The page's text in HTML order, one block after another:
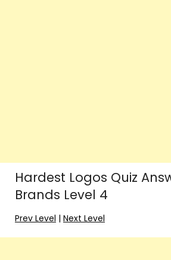
Hardest Logos Quiz
Brands Level 4
Prev Level | Next Level